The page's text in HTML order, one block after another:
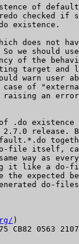
of
checked if
existence.
does not
we should
of the
target and
warn user
of
raising an
.do existence
2.7.0 release.
file itself,
way as
it like a do-
expected
do-
)
CB82 0563 2107